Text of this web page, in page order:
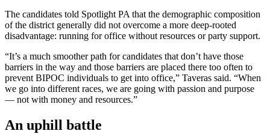
The candidates told Spotlight PA that the demographic composition
of the district generally did not overcome a more deep-rooted
disadvantage: running for office without resources or party support.
“It’s a much smoother path for candidates that don’t have those
barriers in the way and those barriers are placed there too often to
prevent BIPOC individuals to get into office,” Taveras said. “When
we go into different races, we are going with passion and purpose
— not with money and resources.”
An uphill battle